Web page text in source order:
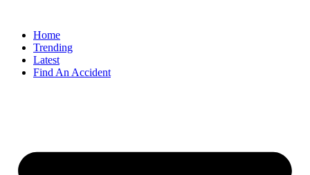
Home
Trending
Latest
Find An Accident